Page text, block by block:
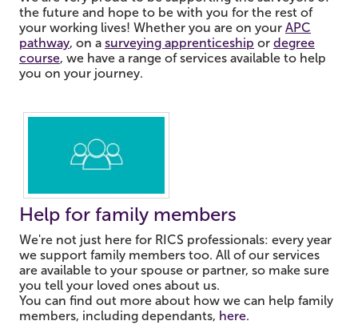
the future and hope to be with you for the rest of
your working lives! Whether you are on your APC
pathway, on a surveying apprenticeship or degree
course, we have a range of services available to help
you on your journey.
Help for family members
We're not just here for RICS professionals: every year
we support family members too. All of our services
are available to your spouse or partner, so make sure
you tell your loved ones about us.
You can find out more about how we can help family
members, including dependants, here.